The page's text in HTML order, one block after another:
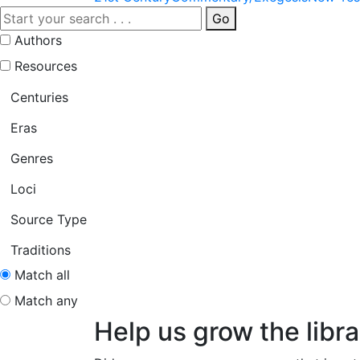
Go
Authors
Resources
Centuries
Eras
Genres
Loci
Source Type
Traditions
Match all
Match any
Help us grow the